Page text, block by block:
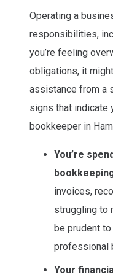
Operating a
responsibilities,
you’re feeling
obligations, it
assistance from a
signs that indicate
bookkeeper in
You’re
invoices,
struggling to
be prudent
professional
Your